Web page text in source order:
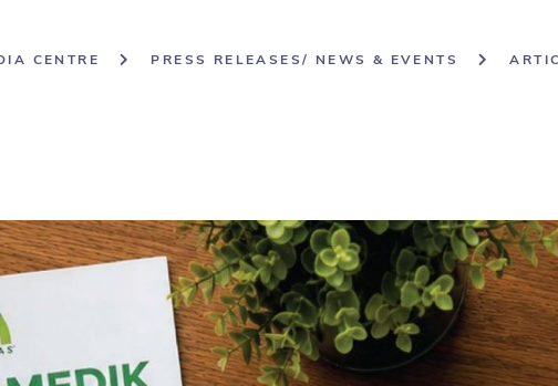
CENTRE PRESS RELEASES/ NEWS & EVENTS